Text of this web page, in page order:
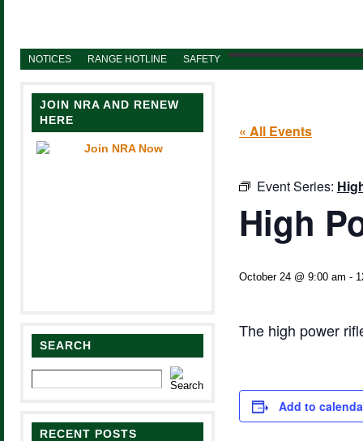
NOTICES RANGE HOTLINE SAFETY
JOIN NRA AND RENEW
HERE
SEARCH
RECENT POSTS
« All Events
Event Series:
High
October 24 @ 9:00 am -
The high power
Add to